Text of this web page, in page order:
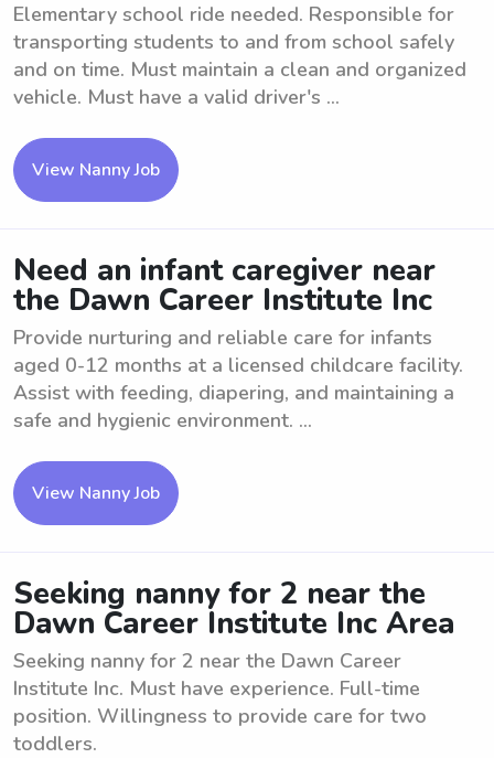
Elementary school ride needed. Responsible for
transporting students to and from school safely
and on time. Must maintain a clean and organized
vehicle. Must have a valid driver's ...
View Nanny Job
Need an infant caregiver near
the Dawn Career Institute Inc
Provide nurturing and reliable care for infants
aged 0-12 months at a licensed childcare facility.
Assist with feeding, diapering, and maintaining a
safe and hygienic environment. ...
View Nanny Job
Seeking nanny for 2 near the
Dawn Career Institute Inc Area
Seeking nanny for 2 near the Dawn Career
Institute Inc. Must have experience. Full-time
position. Willingness to provide care for two
toddlers.